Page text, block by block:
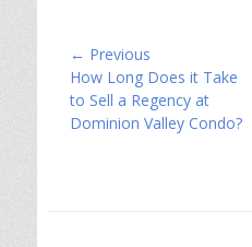
Post
navigation
← Previous
Previous
post:
How Long Does it Take
to Sell a Regency at
Dominion Valley Condo?